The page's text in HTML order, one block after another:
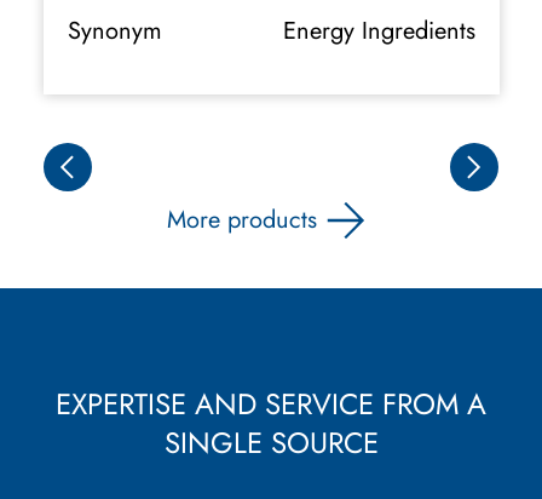
Synonym
Organic Energy
More products
EXPERTISE AND SERVICE FROM A
SINGLE SOURCE